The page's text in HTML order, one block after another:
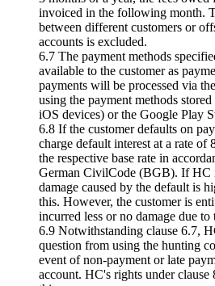
invoiced in the following month.
between different customers or
accounts is excluded.
6.7 The payment methods
available to the customer as
payments will be processed via
using the payment methods
iOS devices) or the Google Play
6.8 If the customer defaults on
charge default interest at a rate of
the respective base rate in
German CivilCode (BGB). If HC
damage caused by the default is
this. However, the customer is
incurred less or no damage due to
6.9 Notwithstanding clause 6.7,
question from using the hunting
event of non-payment or late
account. HC's rights under